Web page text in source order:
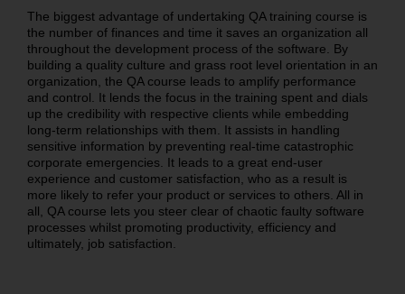
The biggest advantage of undertaking QA training course is
the number of finances and time it saves an organization all
throughout the development process of the software. By
building a quality culture and grass root level orientation in an
organization, the QA course leads to amplify performance
and control. It lends the focus in the training spent and dials
up the credibility with respective clients while embedding
long-term relationships with them. It assists in handling
sensitive information by preventing real-time catastrophic
corporate emergencies. It leads to a great end-user
experience and customer satisfaction, who as a result is
more likely to refer your product or services to others. All in
all, QA course lets you steer clear of chaotic faulty software
processes whilst promoting productivity, efficiency and
ultimately, job satisfaction.